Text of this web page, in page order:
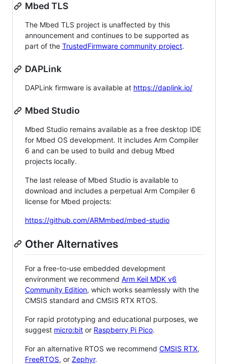
Mbed TLS
The Mbed TLS project is unaffected by this
announcement and continues to be supported as
part of the TrustedFirmware community project.
DAPLink
DAPLink firmware is available at https://daplink.io/
Mbed Studio
Mbed Studio remains available as a free desktop IDE
for Mbed OS development. It includes Arm Compiler
6 and can be used to build and debug Mbed
projects locally.
The last release of Mbed Studio is available to
download and includes a perpetual Arm Compiler 6
license for Mbed projects:
https://github.com/ARMmbed/mbed-studio
Other Alternatives
For a free-to-use embedded development
environment we recommend Arm Keil MDK v6
Community Edition, which works seamlessly with the
CMSIS standard and CMSIS RTX RTOS.
For rapid prototyping and educational purposes, we
suggest micro:bit or Raspberry Pi Pico.
For an alternative RTOS we recommend CMSIS RTX,
FreeRTOS, or Zephyr.